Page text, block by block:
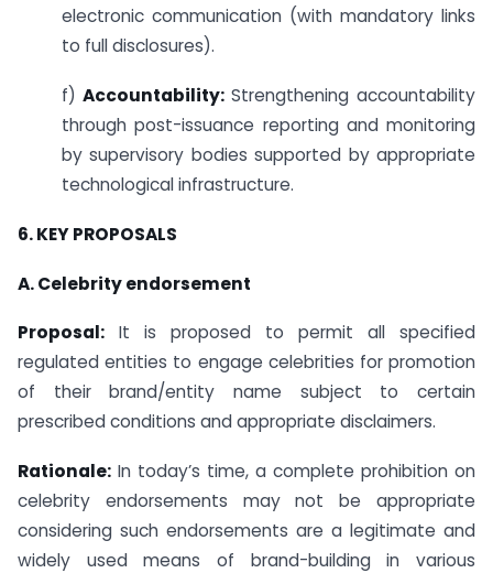
electronic communication (with mandatory links
to full disclosures).
f) Accountability: Strengthening accountability
through post-issuance reporting and monitoring
by supervisory bodies supported by appropriate
technological infrastructure.
6.KEYPROPOSALS
A. Celebrity endorsement
Proposal: It is proposed to permit all specified
regulated entities to engage celebrities for promotion
of their brand/entity name subject to certain
prescribed conditions and appropriate disclaimers.
Rationale: In today’s time, a complete prohibition on
celebrity endorsements may not be appropriate
considering such endorsements are a legitimate and
widely used means of brand-building in various